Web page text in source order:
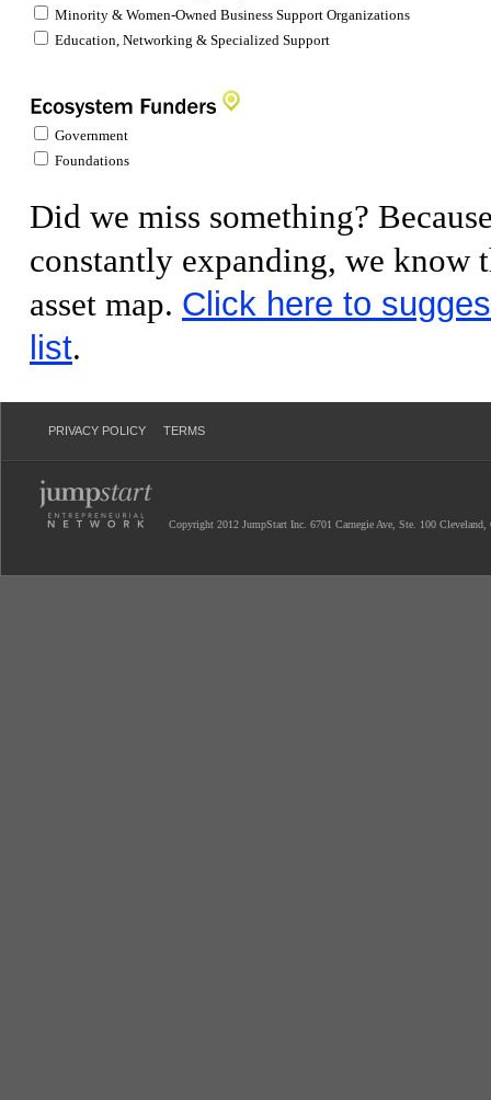
Minority & Women-Owned Business Support Organizations
Education, Networking & Specialized Support
Government
Foundations
Did we miss something?
constantly expanding, we
asset map. Click here to
list.
PRIVACY POLICY TERMS
Copyright 2012 JumpStart Inc. 6701 Carnegie Ave, Ste. 100